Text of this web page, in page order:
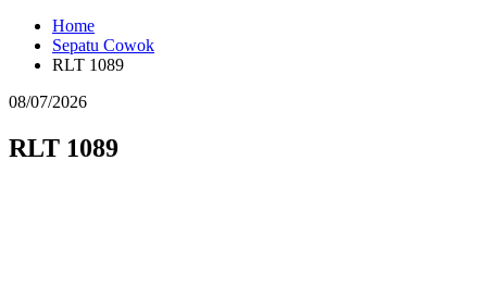
Home
Sepatu Cowok
RLT 1089
08/07/2026
RLT 1089